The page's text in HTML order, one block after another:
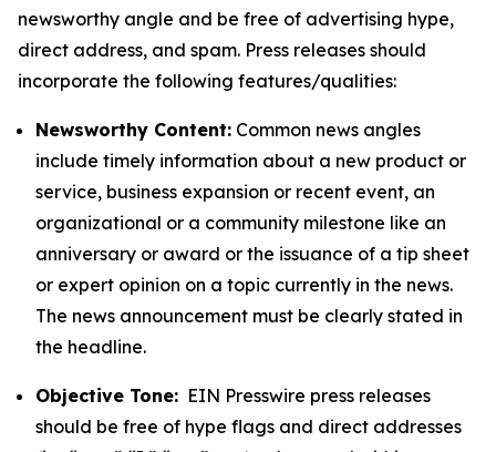
newsworthy angle and be free of advertising hype,
direct address, and spam. Press releases should
incorporate the following features/qualities:
Newsworthy Content: Common news angles
include timely information about a new product or
service, business expansion or recent event, an
organizational or a community milestone like an
anniversary or award or the issuance of a tip sheet
or expert opinion on a topic currently in the news.
The news announcement must be clearly stated in
the headline.
Objective Tone: EIN Presswire press releases
should be free of hype flags and direct addresses